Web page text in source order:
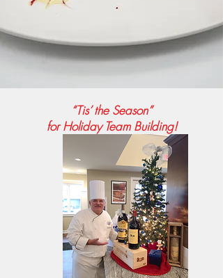
“Tis’ the Season”
for Holiday Team Building!